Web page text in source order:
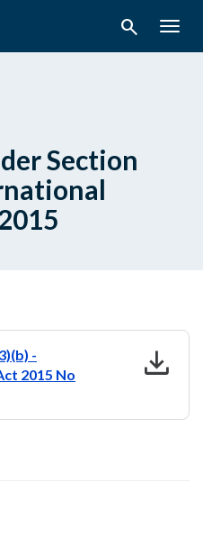
search
Section
-
2015 No
download